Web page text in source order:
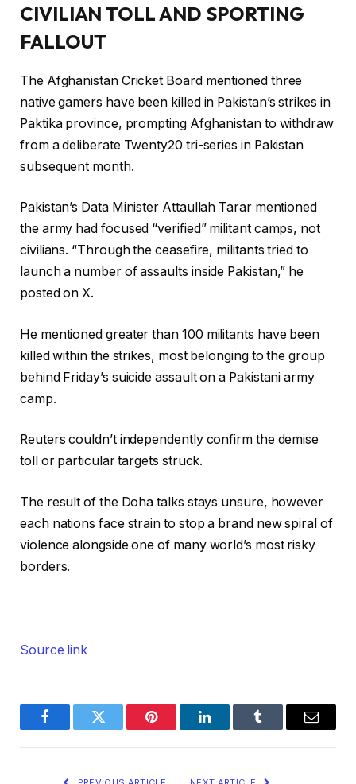
CIVILIAN TOLL AND SPORTING
FALLOUT
The Afghanistan Cricket Board mentioned three
native gamers have been killed in Pakistan’s strikes in
Paktika province, prompting Afghanistan to withdraw
from a deliberate Twenty20 tri-series in Pakistan
subsequent month.
Pakistan’s Data Minister Attaullah Tarar mentioned
the army had focused “verified” militant camps, not
civilians. “Through the ceasefire, militants tried to
launch a number of assaults inside Pakistan,” he
posted on X.
He mentioned greater than 100 militants have been
killed within the strikes, most belonging to the group
behind Friday’s suicide assault on a Pakistani army
camp.
Reuters couldn’t independently confirm the demise
toll or particular targets struck.
The result of the Doha talks stays unsure, however
each nations face strain to stop a brand new spiral of
violence alongside one of many world’s most risky
borders.
Source link
FacebookTwitter Pinterest LinkedInTumblr Email